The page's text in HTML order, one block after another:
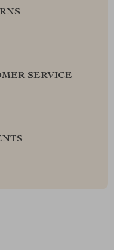
SERVICE